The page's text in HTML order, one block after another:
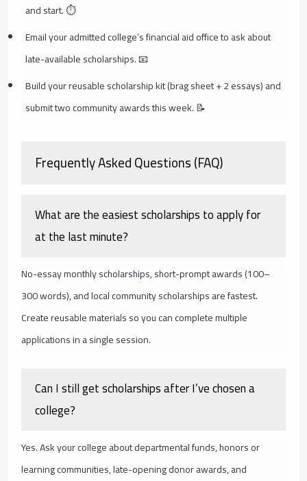
and start. ⏱️
Email your admitted college’s financial aid office to ask about
late-available scholarships. 📧
Build your reusable scholarship kit (brag sheet + 2 essays) and
submit two community awards this week. 📝
Frequently Asked Questions (FAQ)
What are the easiest scholarships to apply for
at the last minute?
No-essay monthly scholarships, short-prompt awards (100–
300 words), and local community scholarships are fastest.
Create reusable materials so you can complete multiple
applications in a single session.
Can I still get scholarships after I’ve chosen a
college?
Yes. Ask your college about departmental funds, honors or
learning communities, late-opening donor awards, and